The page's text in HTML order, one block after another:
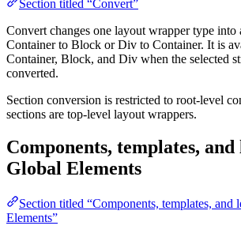
Section titled “Convert”
Convert changes one layout wrapper type into
Container to Block or Div to Container. It is
Container, Block, and Div when the selected
converted.
Section conversion is restricted to root-level
sections are top-level layout wrappers.
Components, templates, and
Global Elements
Section titled “Components, templates, and
Elements”